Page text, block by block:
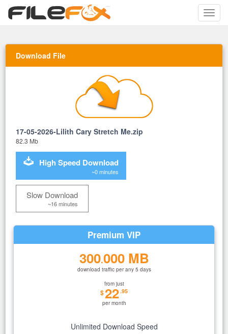
Toggle
Download File
17-05-2026-Lilith Cary Stretch Me.zip
82.3 Mb
High Speed Download
~0 minutes
Slow Download
~16 minutes
Premium VIP
300.000 MB
download traffic per any 5 days
from just
$22.95
per month
Unlimited Download Speed